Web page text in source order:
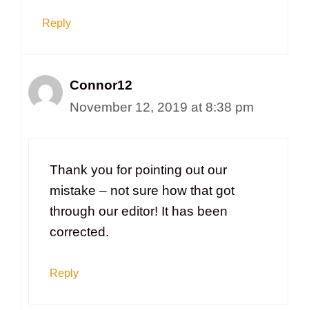
Reply
Connor12
November 12, 2019 at 8:38 pm
Thank you for pointing out our
mistake – not sure how that got
through our editor! It has been
corrected.
Reply